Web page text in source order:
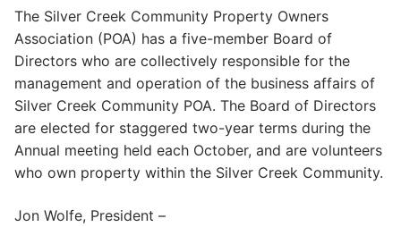
Search
for:
Home
About Us
Dues Structure
The Silver Creek Community Property Owners
Association (POA) has a five-member Board of
Directors who are collectively responsible for the
management and operation of the business affairs of
Silver Creek Community POA. The Board of Directors
are elected for staggered two-year terms during the
Annual meeting held each October, and are volunteers
who own property within the Silver Creek Community.
Jon Wolfe, President –